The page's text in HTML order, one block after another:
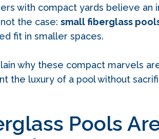
with compact yards believe an
the case: small fiberglass
fit in smaller spaces.
why these compact marvels
the luxury of a pool without
Pools